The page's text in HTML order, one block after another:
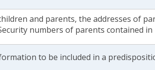
and parents, the addresses of
numbers of parents contained
to be included in a